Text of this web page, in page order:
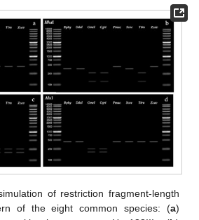
of restriction fragment-length
of the eight common species: (a)